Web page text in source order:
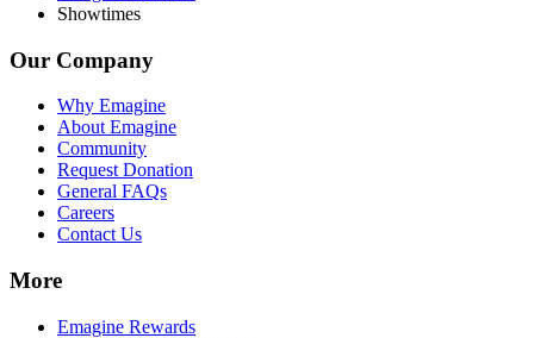
Showtimes
Our Company
Why Emagine
About Emagine
Community
Request Donation
General FAQs
Careers
Contact Us
More
Emagine Rewards